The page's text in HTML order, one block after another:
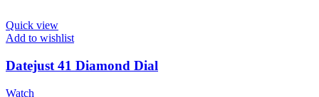
Quick view
Add to wishlist
Datejust 41 Diamond Dial
Watch